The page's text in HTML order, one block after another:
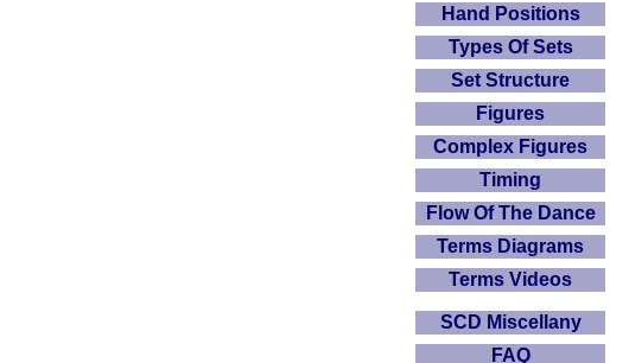
Hand Positions
Types Of Sets
Set Structure
Figures
Complex Figures
Timing
Flow Of The Dance
Terms Diagrams
Terms Videos
SCD Miscellany
FAQ